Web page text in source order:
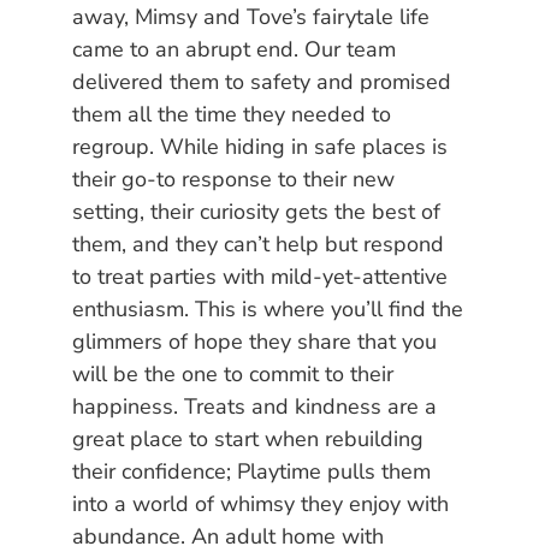
away, Mimsy and Tove’s fairytale life
came to an abrupt end. Our team
delivered them to safety and promised
them all the time they needed to
regroup. While hiding in safe places is
their go-to response to their new
setting, their curiosity gets the best of
them, and they can’t help but respond
to treat parties with mild-yet-attentive
enthusiasm. This is where you’ll find the
glimmers of hope they share that you
will be the one to commit to their
happiness. Treats and kindness are a
great place to start when rebuilding
their confidence; Playtime pulls them
into a world of whimsy they enjoy with
abundance. An adult home with